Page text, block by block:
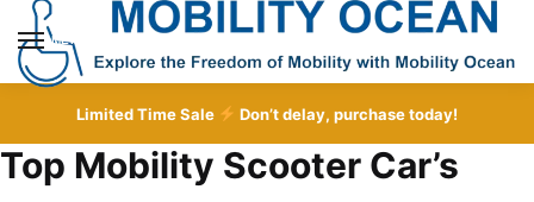
Skip
navigation
Skip
content
MENU
Limited Time Sale Don’t delay, purchase today!
Top Mobility Scooter Car’s